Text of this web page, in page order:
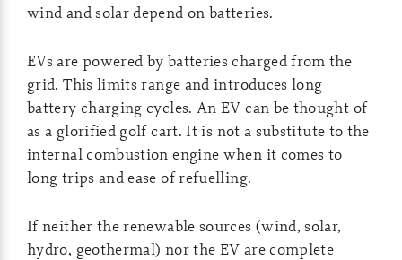
wind and solar depend on batteries.
EVs are powered by batteries charged from the
grid. This limits range and introduces long
battery charging cycles. An EV can be thought of
as a glorified golf cart. It is not a substitute to the
internal combustion engine when it comes to
long trips and ease of refuelling.
If neither the renewable sources (wind, solar,
hydro, geothermal) nor the EV are complete